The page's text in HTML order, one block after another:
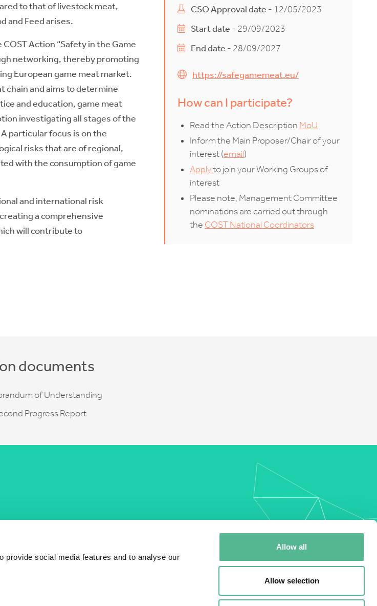
provide social media features and to analyse our
Allow all
Allow selection
CSO Approval date - 12/05/2023
Start date - 29/09/2023
End date - 28/09/2027
https://safegamemeat.eu/
How can I participate?
Read the Action Description MoU
Inform the Main Proposer/Chair of your
interest (email)
Applyto join your Working Groups of
interest
Please note, Management Committee
nominations are carried out through
the COST National Coordinators
to that of livestock meat,
and Feed arises.
Action “Safety in the Game
networking, thereby promoting
European game meat market.
chain and aims to determine
and education, game meat
investigating all stages of the
particular focus is on the
risks that are of regional,
with the consumption of game
and international risk
a comprehensive
will contribute to
documents
of Understanding
Progress Report
Vacancies